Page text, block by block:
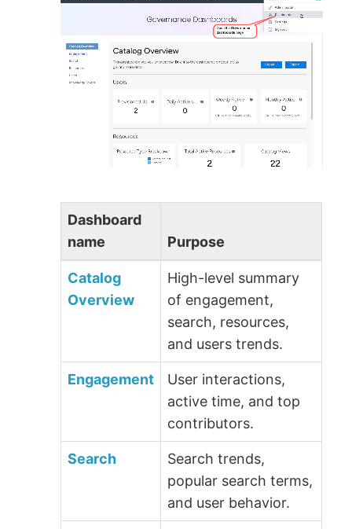
Dashboard
name
Purpose
Catalog
Overview
High-level summary
of engagement,
search, resources,
and users trends.
Engagement
User interactions,
active time, and top
contributors.
Search
Search trends,
popular search terms,
and user behavior.